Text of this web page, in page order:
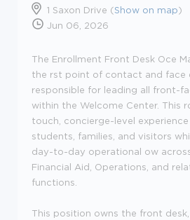
1 Saxon Drive (Show on map)
Jun 06, 2026
The Enrollment Front Desk Oce
the rst point of contact and face
responsible for leading all front-
within the Welcome Center. This
touch, concierge-level
students, families, and visitors
day-to-day operational ow
Financial Aid, Operations, and
functions.
This position owns the front